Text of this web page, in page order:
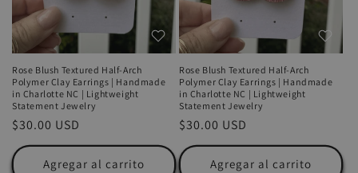
Rose Blush Textured Half-Arch
Polymer Clay Earrings | Handmade
in Charlotte NC | Lightweight
Statement Jewelry
Precio
habitual
$30.00 USD
Agregar al carrito
Rose Blush Textured Half-Arch
Polymer Clay Earrings | Handmade
in Charlotte NC | Lightweight
Statement Jewelry
Precio
habitual
$30.00 USD
Agregar al carrito